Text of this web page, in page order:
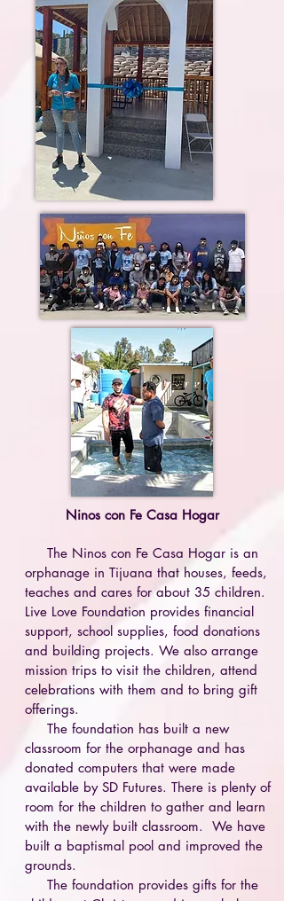
Ninos con Fe Casa Hogar
The Ninos con Fe Casa Hogar is an
orphanage in Tijuana that houses, feeds,
teaches and cares for about 35 children.
Live Love Foundation provides financial
support, school supplies, food donations
and building projects. We also arrange
mission trips to visit the children, attend
celebrations with them and to bring gift
offerings.
The foundation has built a new
classroom for the orphanage and has
donated computers that were made
available by SD Futures. There is plenty of
room for the children to gather and learn
with the newly built classroom. We have
built a baptismal pool and improved the
grounds.
The foundation provides gifts for the